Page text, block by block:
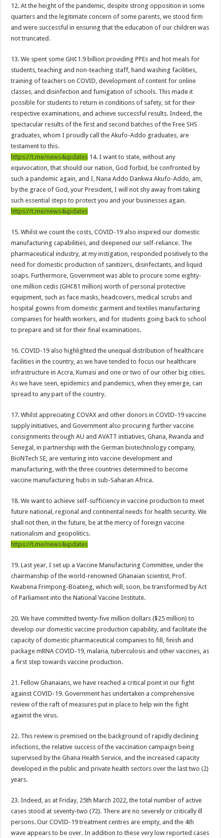
US singer R. Kelly is sentenced to 30 years in prison for sexual abuse
Woman catches husband having sex in the bush
Youth In Afforestation await for unpaid arrears soon
Youth In Afforestation lament over unpaid arrears
Nabco educate trainees can apply for employment by the link below
Arise Ghana demonstration: Police fire tear gas and water cannons
NABTAG- no payment of arrears no youstart
Apply for the World Vision for employment
Nabco trainees under educate must enroll by following the link
Nabco demand payment timeline over 8 months arrears
Islamic shs students hospitalized due to police tear gas for demonstration are
30 Islamic SHS students collapse after police fired tear gas
Over 50 Islamic SHS students hospitalised after police allegedly fired tear gas at
Nabco-hunger is slowly killing us whilst working without pay for 7 months
Arrears payment has started rolling for Afforestation youth
Nabco notice of intention for demonstration on 10th June, 2022
Nabco arrears unsettled and ghc 25million for national cathedral
Youth in afforestation to embark on demonstration
LIVE UPDATES: Ghana 3-0 Madagascar (AFCON 2023 Qualifiers)
Champions league final- Liverpool vs Madrid
Diana Asamoah set to marry Highlife legend Dada KD
Nollywood actor Mr. Ibu is hospitalized
Outrage at Ukraine’s Plan to Recruit Fighters From Africa
Nabco-We want our Arrears to be Settled with Immediate Effect
Antalya Diplomacy host African leaders
NABTAG President press release on delayed 7 months arrears and permanency
Nabco release a press release on delayed 7 months arrears and permanency
Art Horridge-Houston Oilers mascot ‘Roughneck’ passed away
Kumawood actor Osei Tutu’s causes of death Uncovered
Kumawood actor Osei Tutu is dead
Sethoo Gh and celebrities mourn kumawood actor Osei Tutu
Arenaboss Nominated as Best blogger in 2022 at Central Entertainment Awards
Nabco-we are suffering Mr President for 6 months unpaid
NO PAY NO GREEN GHANA
Lady Joelle naked sex video trends
Nabco seek for unpaid stipends since November 2021
Brick and Lace-Love Is Wicked
Supreme Court Dismissal to mandate Speaker of Parliament to vote
NO PAYMENT OF ARREARS NO GREEN GHANA
K.Bonsu ventures Suame Magazine
PRINCOF-Teacher trainees to feed themselves from May 8th
Minority Leader urges Supreme Court to stop GRA from E-Levy enforcement
EIU predicts cedis rate to hit ¢7.87 by end of 2022
EIU urges NDC to win 2024 elections without Mahama
Watch video-Pampaso residents block Accra-Kumasi highway
12. At the height of the pandemic, despite strong opposition in some
quarters and the legitimate concern of some parents, we stood firm
and were successful in ensuring that the education of our children was
not truncated.
13. We spent some GH¢1.9 billion providing PPEs and hot meals for
students, teaching and non-teaching staff, hand washing facilities,
training of teachers on COVID, development of content for online
classes, and disinfection and fumigation of schools. This made it
possible for students to return in conditions of safety, sit for their
respective examinations, and achieve successful results. Indeed, the
spectacular results of the first and second batches of the Free SHS
graduates, whom I proudly call the Akufo-Addo graduates, are
testament to this.
https://t.me/news4updates 14. I want to state, without any
equivocation, that should our nation, God forbid, be confronted by
such a pandemic again, and I, Nana Addo Dankwa Akufo-Addo, am,
by the grace of God, your President, I will not shy away from taking
such essential steps to protect you and your businesses again.
https://t.me/news4updates
15. Whilst we count the costs, COVID-19 also inspired our domestic
manufacturing capabilities, and deepened our self-reliance. The
pharmaceutical industry, at my instigation, responded positively to the
need for domestic production of sanitizers, disinfectants, and liquid
soaps. Furthermore, Government was able to procure some eighty-
one million cedis (GH¢81 million) worth of personal protective
equipment, such as face masks, headcovers, medical scrubs and
hospital gowns from domestic garment and textiles manufacturing
companies for health workers, and for students going back to school
to prepare and sit for their final examinations.
16. COVID-19 also highlighted the unequal distribution of healthcare
facilities in the country, as we have tended to focus our healthcare
infrastructure in Accra, Kumasi and one or two of our other big cities.
As we have seen, epidemics and pandemics, when they emerge, can
spread to any part of the country.
17. Whilst appreciating COVAX and other donors in COVID-19 vaccine
supply initiatives, and Government also procuring further vaccine
consignments through AU and AVATT initiatives, Ghana, Rwanda and
Senegal, in partnership with the German biotechnology company,
BioNTech SE, are venturing into vaccine development and
manufacturing, with the three countries determined to become
vaccine manufacturing hubs in sub-Saharan Africa.
18. We want to achieve self-sufficiency in vaccine production to meet
future national, regional and continental needs for health security. We
shall not then, in the future, be at the mercy of foreign vaccine
nationalism and geopolitics.
https://t.me/news4updates
19. Last year, I set up a Vaccine Manufacturing Committee, under the
chairmanship of the world-renowned Ghanaian scientist, Prof.
Kwabena Frimpong-Boateng, which will, soon, be transformed by Act
of Parliament into the National Vaccine Institute.
20. We have committed twenty-five million dollars ($25 million) to
develop our domestic vaccine production capability, and facilitate the
capacity of domestic pharmaceutical companies to fill, finish and
package mRNA COVID-19, malaria, tuberculosis and other vaccines, as
a first step towards vaccine production.
21. Fellow Ghanaians, we have reached a critical point in our fight
against COVID-19. Government has undertaken a comprehensive
review of the raft of measures put in place to help win the fight
against the virus.
22. This review is premised on the background of rapidly declining
infections, the relative success of the vaccination campaign being
supervised by the Ghana Health Service, and the increased capacity
developed in the public and private health sectors over the last two (2)
years.
23. Indeed, as at Friday, 25th March 2022, the total number of active
cases stood at seventy-two (72). There are no severely or critically ill
persons. Our COVID-19 treatment centres are empty, and the 4th
wave appears to be over. In addition to these very low reported cases